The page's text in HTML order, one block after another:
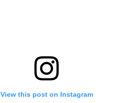
View this post on Instagram